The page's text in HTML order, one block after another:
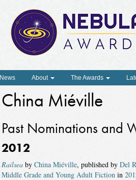
News About The Awards
China Miéville
Past Nominations and
2012
Railseaby China Miéville, published by Del
Middle Grade and Young Adult Fictionin